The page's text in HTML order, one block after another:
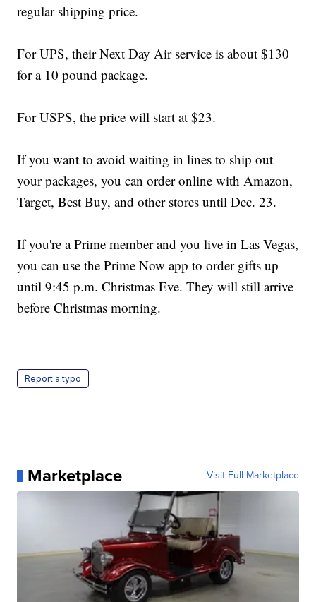
regular shipping price.
For UPS, their Next Day Air service is about $130
for a 10 pound package.
For USPS, the price will start at $23.
If you want to avoid waiting in lines to ship out
your packages, you can order online with Amazon,
Target, Best Buy, and other stores until Dec. 23.
If you're a Prime member and you live in Las Vegas,
you can use the Prime Now app to order gifts up
until 9:45 p.m. Christmas Eve. They will still arrive
before Christmas morning.
Report a typo
Marketplace Visit Full Marketplace